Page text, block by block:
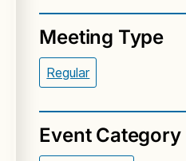
Meeting Type
Regular
Event Category